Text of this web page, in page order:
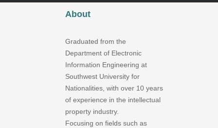
About
Graduated from the
Department of Electronic
Information Engineering at
Southwest University for
Nationalities, with over 10 years
of experience in the intellectual
property industry.
Focusing on fields such as